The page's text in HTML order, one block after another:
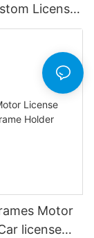
License
Motor
license